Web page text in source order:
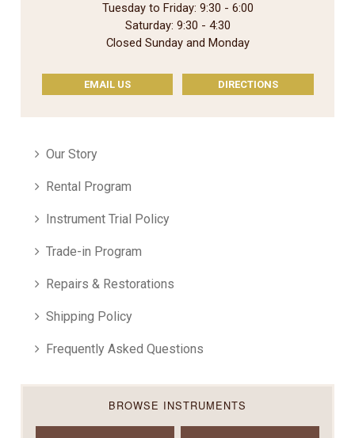
Tuesday to Friday: 9:30 - 6:00
Saturday: 9:30 - 4:30
Closed Sunday and Monday
EMAIL US DIRECTIONS
Our Story
Rental Program
Instrument Trial Policy
Trade-in Program
Repairs & Restorations
Shipping Policy
Frequently Asked Questions
BROWSE INSTRUMENTS